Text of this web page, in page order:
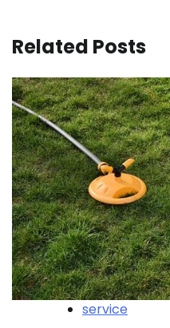
Related Posts
service